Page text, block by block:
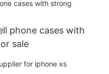
phone cases with
sale